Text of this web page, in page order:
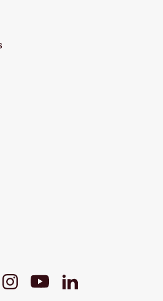
InstagramYoutubeLinkedIn